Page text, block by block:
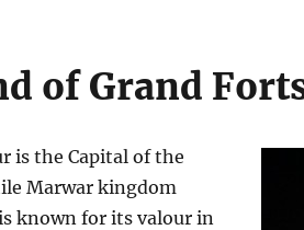
of Grand
is the Capital of the
Marwar kingdom
known for its valour in